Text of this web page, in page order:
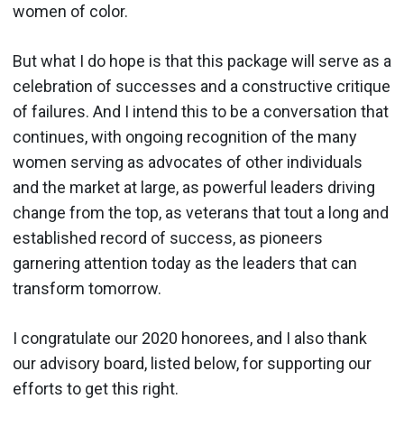
women of color.
But what I do hope is that this package will serve as a
celebration of successes and a constructive critique
of failures. And I intend this to be a conversation that
continues, with ongoing recognition of the many
women serving as advocates of other individuals
and the market at large, as powerful leaders driving
change from the top, as veterans that tout a long and
established record of success, as pioneers
garnering attention today as the leaders that can
transform tomorrow.
I congratulate our 2020 honorees, and I also thank
our advisory board, listed below, for supporting our
efforts to get this right.